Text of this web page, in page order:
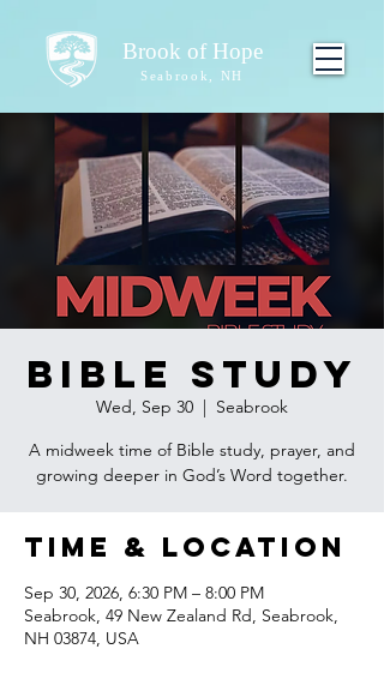
Brook of Hope
Seabrook, NH
Bible Study
Wed, Sep 30
  |
Seabrook
A midweek time of Bible study, prayer, and
growing deeper in God’s Word together.
Time & Location
Sep 30, 2026, 6:30 PM – 8:00 PM
Seabrook, 49 New Zealand Rd, Seabrook,
NH 03874, USA